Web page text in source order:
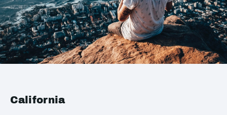
California